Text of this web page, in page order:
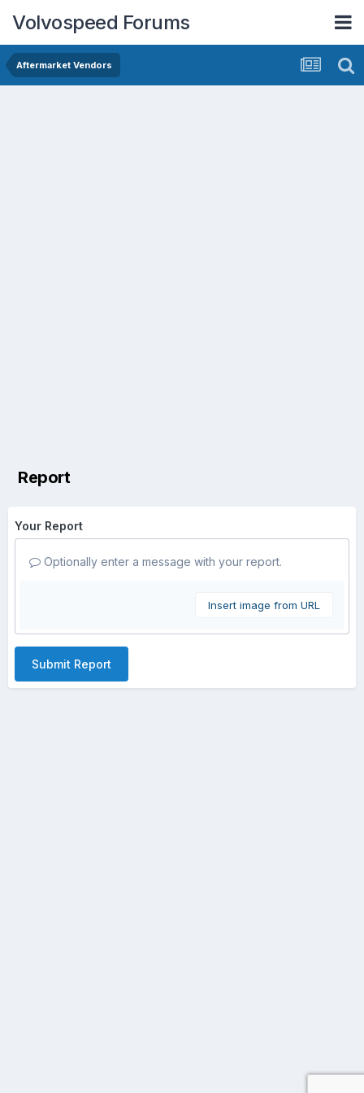
Volvospeed Forums
Aftermarket Vendors
Report
Your Report
Optionally enter a message with your report.
Insert image from URL
Submit Report